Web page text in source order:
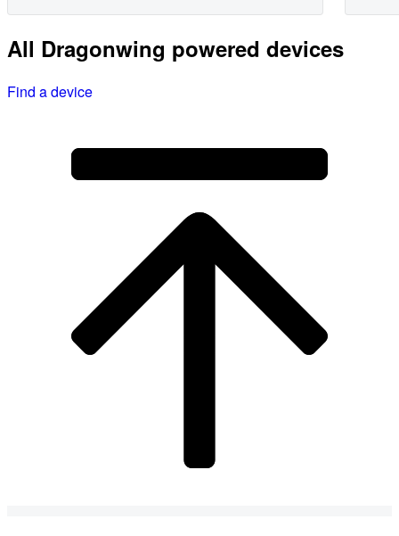
All Dragonwing powered devices
Find a device